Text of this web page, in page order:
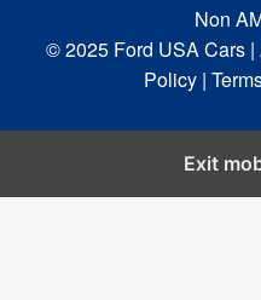
Non
© 2025 Ford USA Cars |
Policy |
Exit